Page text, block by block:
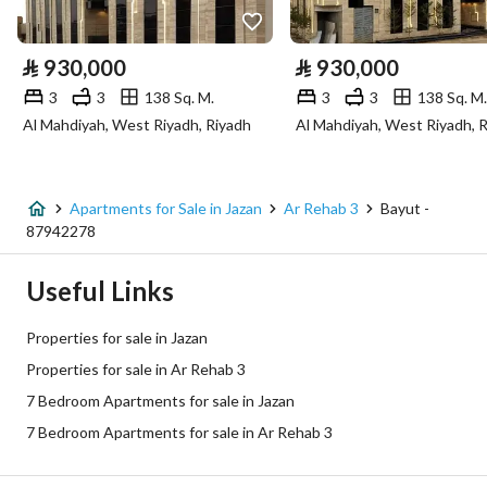
Electricity Yes
Sewerage
Listing Age New
Street Width 0
Plan Number
Listing Face Northern
⃁ 930,000
3 3
138 Sq. M.
Al Mahdiyah, West Riyadh, Riyadh
⃁ 930,000
3 3
138 Sq. M.
Al Mahdiyah, West Riyadh,
Apartments for Sale in Jazan Ar Rehab 3
Bayut -
87942278
Useful Links
Properties for sale in Jazan
Properties for sale in Ar Rehab 3
7 Bedroom Apartments for sale in Jazan
7 Bedroom Apartments for sale in Ar Rehab 3